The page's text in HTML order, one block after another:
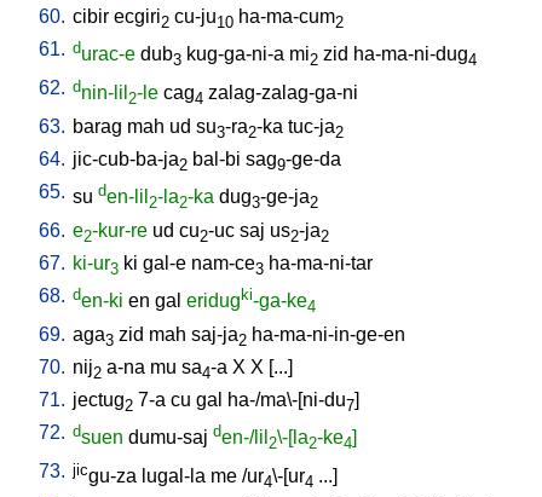
60. cibir ecgiri2 cu-ju10 ha-ma-cum2
61. durac-e dub3 kug-ga-ni-a mi2 zid ha-ma-ni-dug4
62. dnin-lil 2-le cag4 zalag-zalag-ga-ni
63. barag mah ud su3-ra2-ka tuc-ja2
64. jic-cub-ba-ja2 bal-bi sag9-ge-da
65. su den-lil 2-la2-ka dug3-ge-ja2
66. e2-kur-re ud cu2-uc saj us2-ja2
67. ki-ur3 ki gal-e nam-ce3 ha-ma-ni-tar
68. den-ki en gal eridugki-ga-ke4
69. aga3 zid mah saj-ja2 ha-ma-ni-in-ge-en
70. nij2 a-na mu sa4-a X X [...]
71. jectug2 7-a cu gal ha-/ma\-[ni-du7]
72. dsuen dumu-saj den-/lil 2\-[la2-ke4]
73. jicgu-za lugal-la me /ur4\-[ur4 ...]